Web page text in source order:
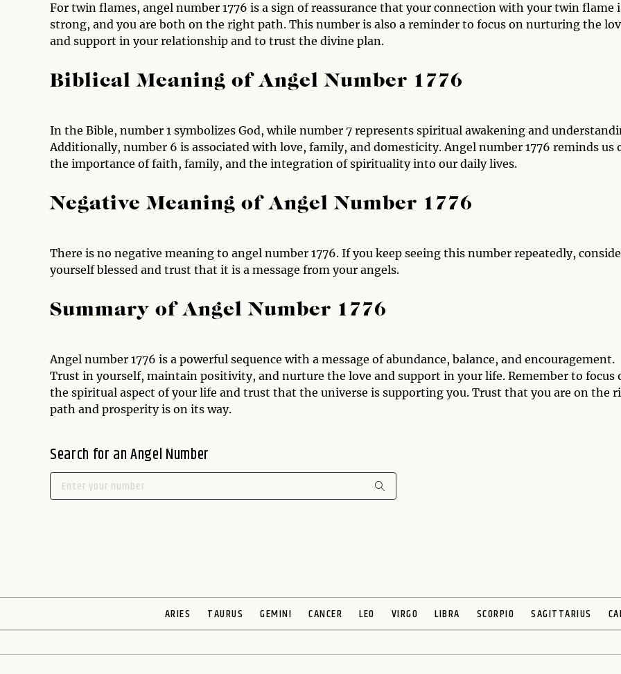
For twin flames, angel number 1776 is a sign of reassurance that your connection with your twin flame
strong, and you are both on the right path. This number is also a reminder to focus on nurturing the
and support in your relationship and to trust the divine plan.
Biblical Meaning of Angel Number 1776
In the Bible, number 1 symbolizes God, while number 7 represents spiritual awakening and
Additionally, number 6 is associated with love, family, and domesticity. Angel number 1776 reminds us
the importance of faith, family, and the integration of spirituality into our daily lives.
Negative Meaning of Angel Number 1776
There is no negative meaning to angel number 1776. If you keep seeing this number repeatedly,
yourself blessed and trust that it is a message from your angels.
Summary of Angel Number 1776
Angel number 1776 is a powerful sequence with a message of abundance, balance, and encouragement.
Trust in yourself, maintain positivity, and nurture the love and support in your life. Remember to focus
the spiritual aspect of your life and trust that the universe is supporting you. Trust that you are on the
path and prosperity is on its way.
Search for an Angel Number
ARIES TAURUS GEMINI CANCER LEO VIRGO LIBRA SCORPIO SAGITTARIUS